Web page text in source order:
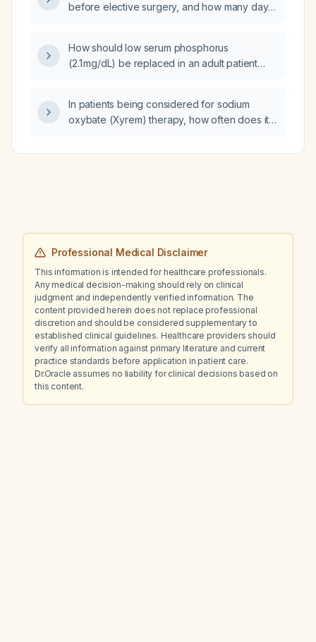
before elective surgery, and how many days
How should low serum phosphorus
(2.1 mg/dL) be replaced in an adult patient
In patients being considered for sodium
oxybate (Xyrem) therapy, how often does it
pre‑existing depression (e.g., PHQ‑9 score)
Professional Medical Disclaimer
This information is intended for healthcare professionals.
Any medical decision-making should rely on clinical
judgment and independently verified information. The
content provided herein does not replace professional
discretion and should be considered supplementary to
established clinical guidelines. Healthcare providers should
verify all information against primary literature and current
practice standards before application in patient care.
Dr.Oracle assumes no liability for clinical decisions based on
this content.